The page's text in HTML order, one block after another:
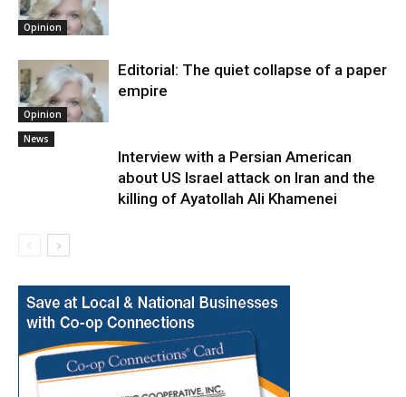
Opinion
Opinion
Editorial: The quiet collapse of a paper
empire
News
Interview with a Persian American
about US Israel attack on Iran and the
killing of Ayatollah Ali Khamenei